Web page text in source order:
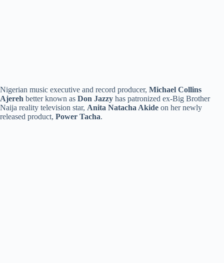
Nigerian music executive and record producer, Michael Collins
Ajereh better known as Don Jazzy has patronized ex-Big Brother
Naija reality television star, Anita Natacha Akide on her newly
released product, Power Tacha.